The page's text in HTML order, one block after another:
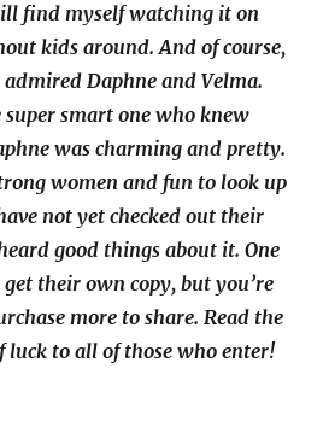
find myself watching it on
kids around. And of course,
Daphne and Velma.
super smart one who knew
was charming and pretty.
women and fun to look up
not yet checked out their
good things about it. One
their own copy, but you’re
more to share. Read the
luck to all of those who enter!